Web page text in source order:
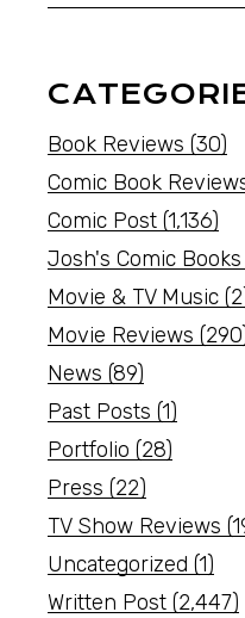
Book Reviews (30)
Comic Book
Comic Post (1,136)
Josh's Comic
Movie & TV Music
Movie Reviews
News (89)
Past Posts (1)
Portfolio (28)
Press (22)
TV Show Reviews
Uncategorized (1)
Written Post (2,447)